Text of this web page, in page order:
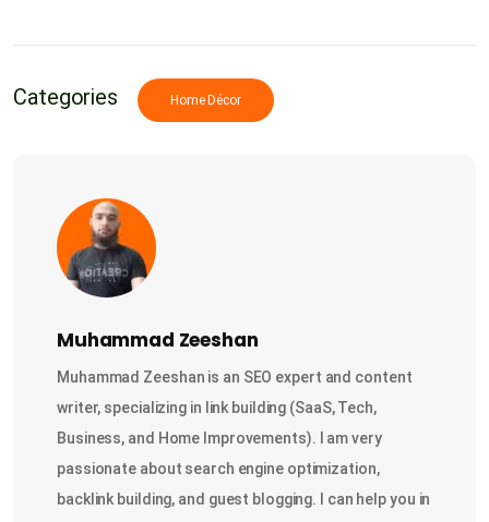
Categories Home Décor
Muhammad Zeeshan
Muhammad Zeeshan is an SEO expert and content
writer, specializing in link building (SaaS, Tech,
Business, and Home Improvements). I am very
passionate about search engine optimization,
backlink building, and guest blogging. I can help you in